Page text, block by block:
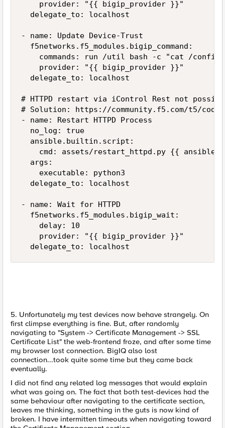
    provider: "{{ bigip_provider }}"
  delegate_to: localhost
- name: Update Device-Trust
  f5networks.f5_modules.bigip_command:
commands: run /util bash -c "cat /
    provider: "{{ bigip_provider }}"
  delegate_to: localhost
# HTTPD restart via iControl Rest not
# Solution: https://community.f5.com/t5/
- name: Restart HTTPD Process
  no_log: true
  ansible.builtin.script:
cmd: assets/restart_httpd.py {{
  args:
    executable: python3
  delegate_to: localhost
- name: Wait for HTTPD
  f5networks.f5_modules.bigip_wait:
    delay: 10
    provider: "{{ bigip_provider }}"
  delegate_to: localhost
5. Unfortunately my test devices now behave strangely. On
first climpse everything is fine. But, after randomly
navigating to "System -> Certificate Management -> SSL
Certificate List" the web-frontend froze, and after some time
my browser lost connection. BigIQ also lost
connection...took quite some time but they came back
eventually.
I did not find any related log messages that would explain
what was going on. The fact that both test-devices had the
same behaviour after navigating to the certificate section,
leaves me thinking, something in the guts is now kind of
broken. I have intermitten timeouts when navigating toward